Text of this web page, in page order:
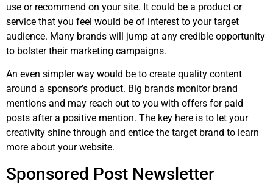
use or recommend on your site. It could be a product or
service that you feel would be of interest to your target
audience. Many brands will jump at any credible opportunity
to bolster their marketing campaigns.
An even simpler way would be to create quality content
around a sponsor’s product. Big brands monitor brand
mentions and may reach out to you with offers for paid
posts after a positive mention. The key here is to let your
creativity shine through and entice the target brand to learn
more about your website.
Sponsored Post Newsletter